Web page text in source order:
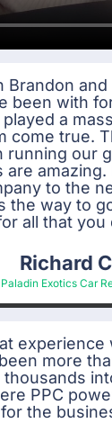
Brandon
been with
a
come true.
running our
are
to the
the way to
all that you
Richard
Paladin Exotics Car
more
PPC
for the